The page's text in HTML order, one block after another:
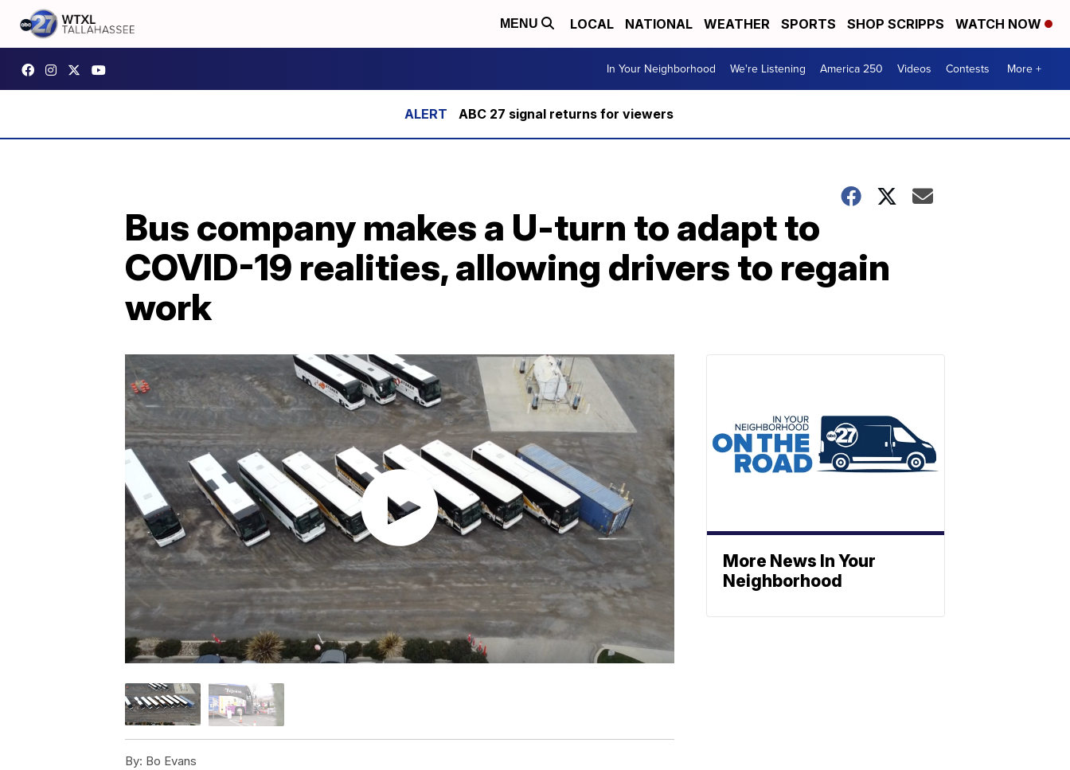
MENU LOCAL NATIONAL WEATHER SPORTS SHOP SCRIPPS WATCH NOW
In Your Neighborhood We're Listening America 250 Videos Contests More +
ABC 27 signal returns for viewers
Bus company makes a U-turn to adapt to
COVID-19 realities, allowing drivers to regain
work
By: Bo Evans
More News In Your
Neighborhood